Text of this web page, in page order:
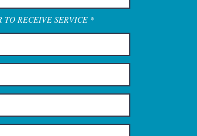
TO RECEIVE SERVICE